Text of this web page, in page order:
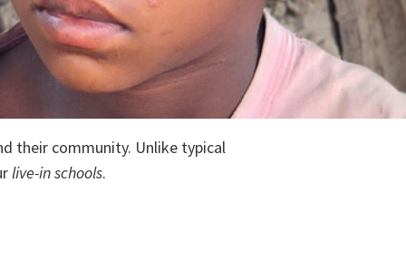
their community. Unlike typical
live-in schools.